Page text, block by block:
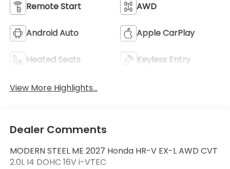
Remote Start AWD
Android Auto Apple CarPlay
Heated Seats Keyless Entry
View More Highlights...
Dealer Comments
MODERN STEEL ME 2027 Honda HR-V EX-L AWD CVT
2.0L I4 DOHC 16V i-VTEC